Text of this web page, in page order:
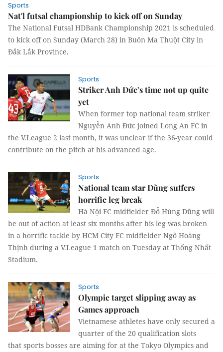
Sports
Nat'l futsal championship to kick off on Sunday
The National Futsal HDBank Championship 2021 is scheduled
to kick off on Sunday (March 28) in Buôn Ma Thuột City in
Đắk Lắk Province.
Sports
Striker Anh Đức’s time not up quite
yet
When former top national team striker
Nguyễn Anh Đức joined Long An FC in
the V.League 2 last month, it was unclear if the 36-year could
contribute on the pitch at his advanced age.
Sports
National team star Dũng suffers
horrific leg break
Hà Nội FC midfielder Đỗ Hùng Dũng will
be out of action at least six months after his leg was broken
in a horrific tackle by HCM City FC midfielder Ngô Hoàng
Thịnh during a V.League 1 match on Tuesday at Thống Nhất
Stadium.
Sports
Olympic target slipping away as
Games approach
Vietnamese athletes have only secured a
quarter of the 20 qualification slots
that sports bosses are aiming for at the Tokyo Olympics and